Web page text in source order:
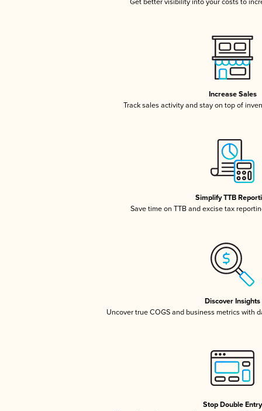
Get better visibility into your costs to
Increase Sales
Track sales activity and stay on top of
Simplify TTB
Save time on TTB and excise tax
Discover Insights
Uncover true COGS and business metrics with
Stop Double Entry